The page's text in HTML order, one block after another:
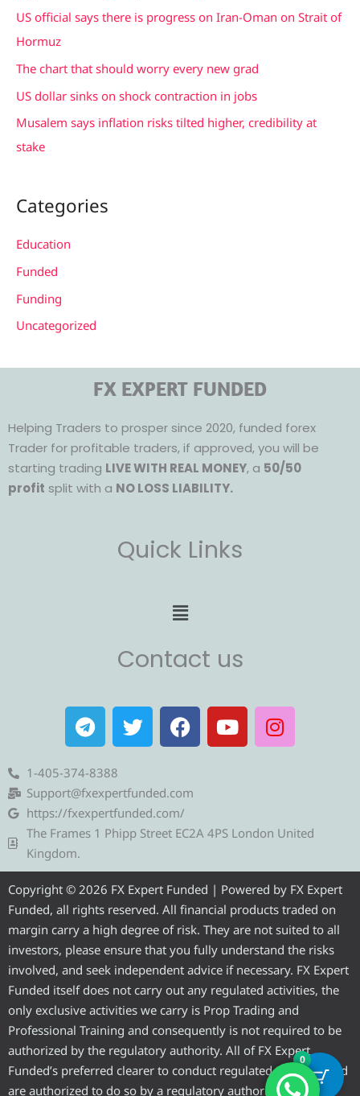
US official says there is progress on Iran-Oman on Strait of
Hormuz
The chart that should worry every new grad
US dollar sinks on shock contraction in jobs
Musalem says inflation risks tilted higher, credibility at
stake
Categories
Education
Funded
Funding
Uncategorized
FX EXPERT FUNDED
Helping Traders to prosper since 2020, funded forex
Trader for profitable traders, if approved, you will be
starting trading LIVE WITH REAL MONEY, a 50/50
profit split with a NO LOSS LIABILITY.
Quick Links
Menu
Contact us
T
e
l
e
g
r
a
T
w
i
t
e
r
F
a
c
b
o
o
Y
o
u
e
I
n
s
r
m
1-405-374-8388
Support@fxexpertfunded.com
https://fxexpertfunded.com/
The Frames 1 Phipp Street EC2A 4PS London United
Kingdom.
Copyright © 2026 FX Expert Funded | Powered by FX Expert
Funded, all rights reserved. All financial products traded on
margin carry a high degree of risk. They are not suited to all
investors, please ensure that you fully understand the risks
involved, and seek independent advice if necessary. FX Expert
Funded itself does not carry out any regulated activities, the
only exclusive activities we carry is Prop Trading and
Professional Training and consequently is not required to be
authorized by the regulatory authority. All of FX Expert
Funded’s preferred clearer to conduct regulated activities and
are authorized to do so by a regulatory authority.
0